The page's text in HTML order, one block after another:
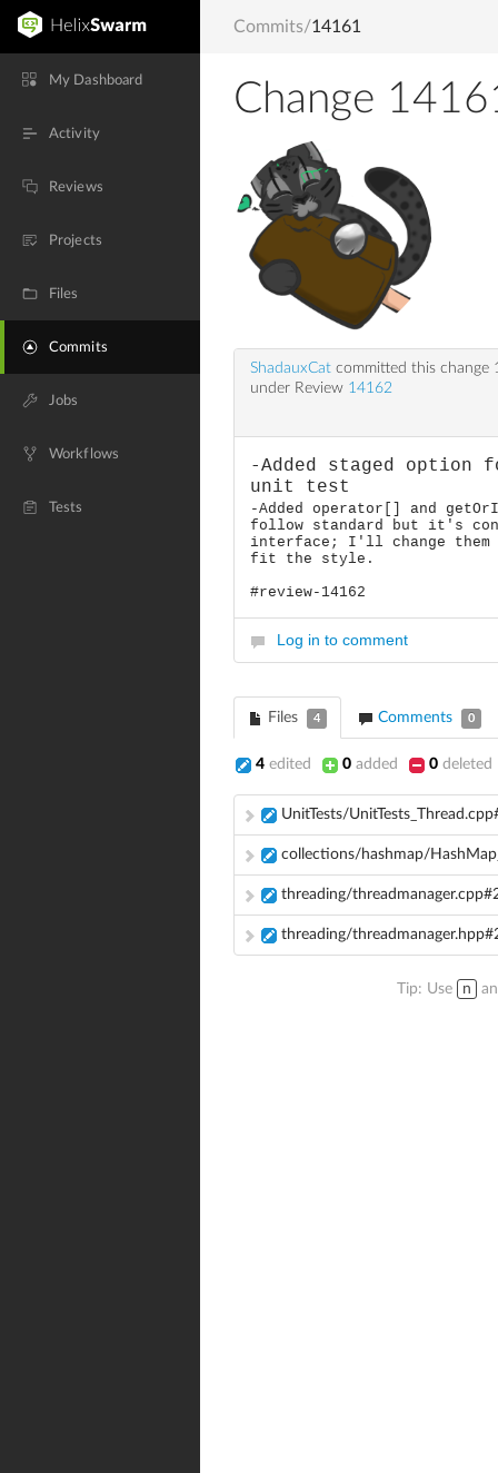
My Dashboard
Activity
Reviews
Projects
Files
Commits
Jobs
Workflows
Tests
Commits/14161
Change
ShadauxCat committed this change
under Review 14162
-Added staged option
unit test
-Added operator[] and
follow standard but it's
interface; I'll change them
fit the style.
#review-14162
Log in to comment
Files 4 Comments 0
4 edited 0 added 0 deleted
UnitTests/
collections/hashmap/
threading/
threading/
Tip: Use n